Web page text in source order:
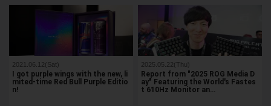
2021.06.12(Sat)
I got purple wings with the new, li
mited-time Red Bull Purple Editio
n!
2025.05.22(Thu)
Report from "2025 ROG Media D
ay" Featuring the World's Fastes
t 610Hz Monitor an…